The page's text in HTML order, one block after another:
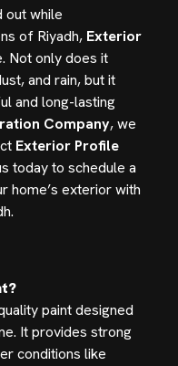
out while
of Riyadh, Exterior
Not only does it
and rain, but it
and long-lasting
Company, we
Exterior Profile
today to schedule a
home’s exterior with
paint designed
It provides strong
conditions like